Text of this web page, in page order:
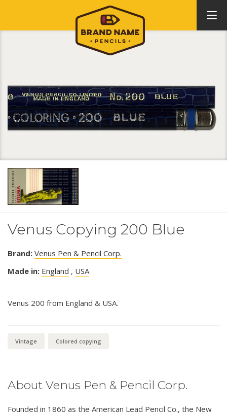
Venus Copying 200 Blue
Brand: Venus Pen & Pencil Corp.
Made in: England , USA
Venus 200 from England & USA.
Vintage Colored copying
About Venus Pen & Pencil Corp.
Founded in 1860 as the American Lead Pencil Co., the New